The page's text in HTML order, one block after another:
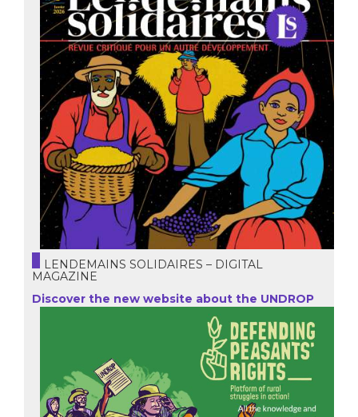
LENDEMAINS SOLIDAIRES – DIGITAL
MAGAZINE
Discover the new website about the UNDROP